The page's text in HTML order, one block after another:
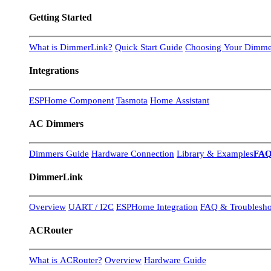
Getting Started
What is DimmerLink? Quick Start Guide Choosing Your
Integrations
ESPHome Component Tasmota Home Assistant
AC Dimmers
Dimmers Guide Hardware Connection Library & ExamplesFAQ
DimmerLink
Overview UART / I2C ESPHome Integration FAQ &
ACRouter
What is ACRouter? Overview Hardware Guide